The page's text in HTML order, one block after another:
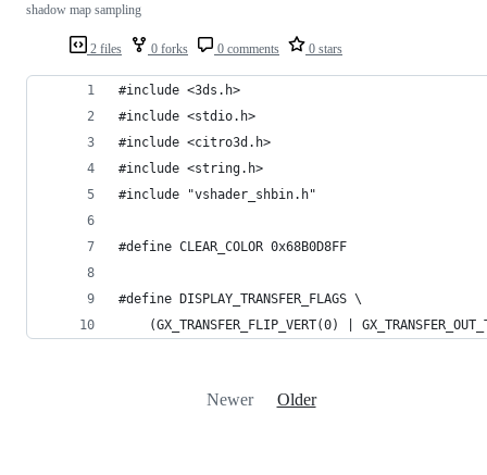
2 files 0 forks 0 comments 0 stars
shadow map sampling
#include <3ds.h>
#include <stdio.h>
#include <citro3d.h>
#include <string.h>
#include "vshader_shbin.h"
#define CLEAR_COLOR 0x68B0D8FF
#define DISPLAY_TRANSFER_FLAGS \
(GX_TRANSFER_FLIP_VERT(0) |
Newer Older